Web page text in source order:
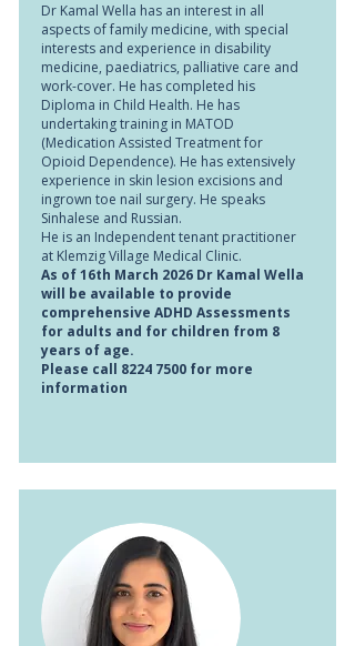
Dr Kamal Wella has an interest in all
aspects of family medicine, with special
interests and experience in disability
medicine, paediatrics, palliative care and
work-cover. He has completed his
Diploma in Child Health. He has
undertaking training in MATOD
(Medication Assisted Treatment for
Opioid Dependence). He has extensively
experience in skin lesion excisions and
ingrown toe nail surgery. He speaks
Sinhalese and Russian.
He is an Independent tenant practitioner
at Klemzig Village Medical Clinic.
As of 16th March 2026 Dr Kamal Wella
will be available to provide
comprehensive ADHD Assessments
for adults and for children from 8
years of age.
Please call 8224 7500 for more
information